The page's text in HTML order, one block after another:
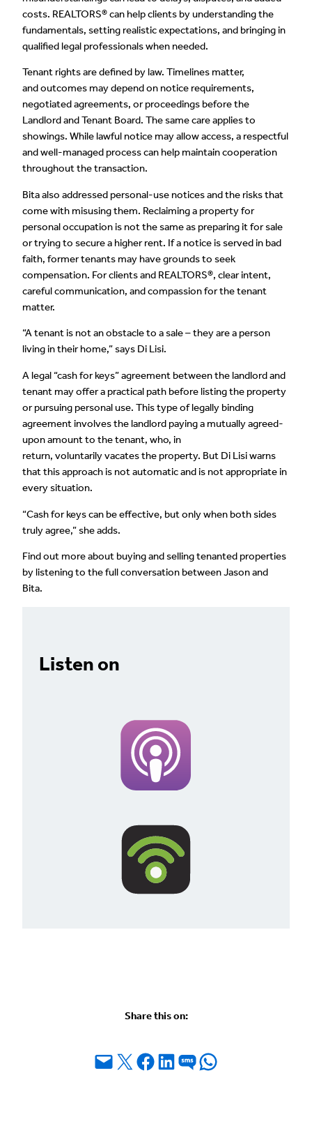
costs. REALTORS® can help clients by understanding the
fundamentals, setting realistic expectations, and bringing in
qualified legal professionals when needed.
Tenant rights are defined by law. Timelines matter,
and outcomes may depend on notice requirements,
negotiated agreements, or proceedings before the
Landlord and Tenant Board. The same care applies to
showings. While lawful notice may allow access, a respectful
and well-managed process can help maintain cooperation
throughout the transaction.
Bita also addressed personal-use notices and the risks that
come with misusing them. Reclaiming a property for
personal occupation is not the same as preparing it for sale
or trying to secure a higher rent. If a notice is served in bad
faith, former tenants may have grounds to seek
compensation. For clients and REALTORS®, clear intent,
careful communication, and compassion for the tenant
matter.
“A tenant is not an obstacle to a sale – they are a person
living in their home,” says Di Lisi.
A legal “cash for keys” agreement between the landlord and
tenant may offer a practical path before listing the property
or pursuing personal use. This type of legally binding
agreement involves the landlord paying a mutually agreed-
upon amount to the tenant, who, in
return, voluntarily vacates the property. But Di Lisi warns
that this approach is not automatic and is not appropriate in
every situation.
“Cash for keys can be effective, but only when both sides
truly agree,” she adds.
Find out more about buying and selling tenanted properties
by listening to the full conversation between Jason and
Bita.
Listen on
Share this on:
Email this Page
Share on X Share on Facebook
Share on LinkedIn
Share on SMSShare on WhatsApp